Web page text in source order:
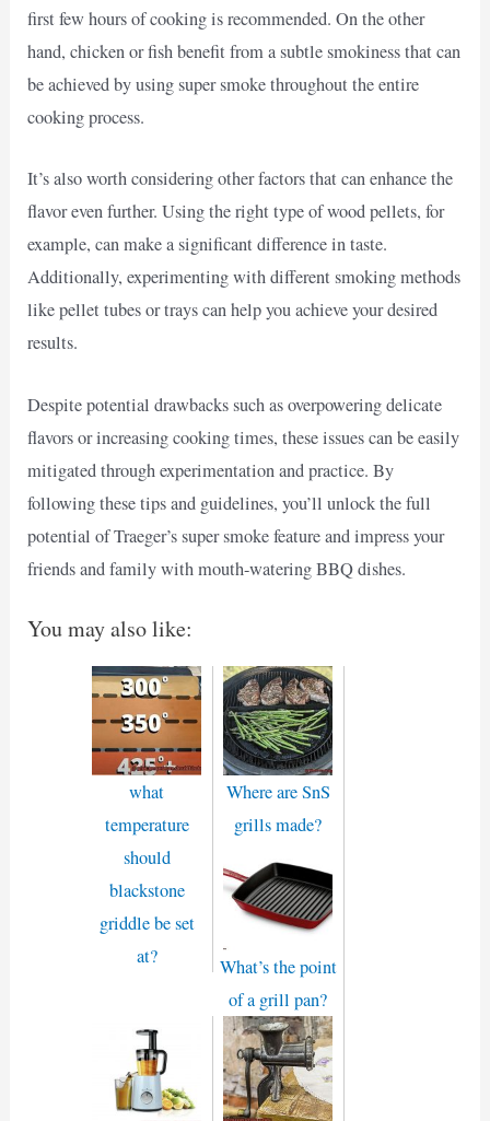
first few hours of cooking is recommended. On the other
hand, chicken or fish benefit from a subtle smokiness that can
be achieved by using super smoke throughout the entire
cooking process.
It’s also worth considering other factors that can enhance the
flavor even further. Using the right type of wood pellets, for
example, can make a significant difference in taste.
Additionally, experimenting with different smoking methods
like pellet tubes or trays can help you achieve your desired
results.
Despite potential drawbacks such as overpowering delicate
flavors or increasing cooking times, these issues can be easily
mitigated through experimentation and practice. By
following these tips and guidelines, you’ll unlock the full
potential of Traeger’s super smoke feature and impress your
friends and family with mouth-watering BBQ dishes.
You may also like:
what
temperature
should
blackstone
griddle be set
at?
Where are SnS
grills made?
What’s the point
of a grill pan?